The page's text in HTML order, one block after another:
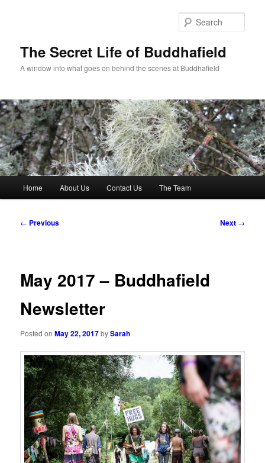
The Secret Life of Buddhafield
A window into what goes on behind the scenes at Buddhafield
Home About Us Contact Us The Team
Post
← Previous Next →
May 2017 – Buddhafield
Newsletter
Posted onMay 22, 2017bySarah